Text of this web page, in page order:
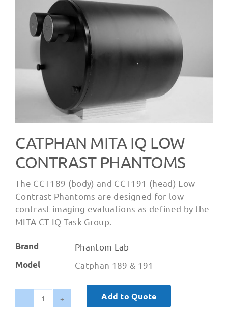
CATPHAN MITA IQ LOW
CONTRAST PHANTOMS
The CCT189 (body) and CCT191 (head) Low
Contrast Phantoms are designed for low
contrast imaging evaluations as defined by the
MITA CT IQ Task Group.
Brand
Phantom Lab
Model
Catphan 189 & 191
Catphan
Add to Quote